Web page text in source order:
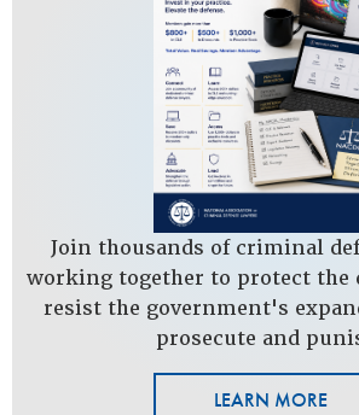
Join thousands of criminal
working together to protect the
resist the government's
prosecute and
LEARN MORE